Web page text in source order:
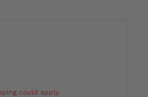
could apply.